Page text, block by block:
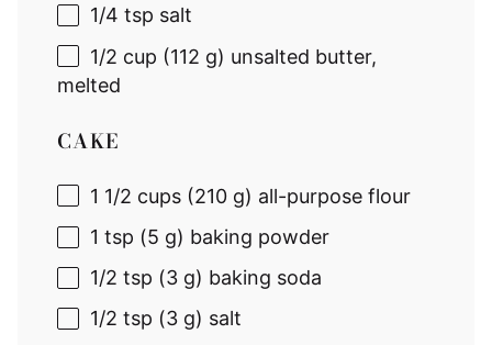
1/4 tsp salt
1/2 cup (112 g) unsalted butter,
melted
CAKE
1 1/2 cups (210 g) all-purpose flour
1 tsp (5 g) baking powder
1/2 tsp (3 g) baking soda
1/2 tsp (3 g) salt